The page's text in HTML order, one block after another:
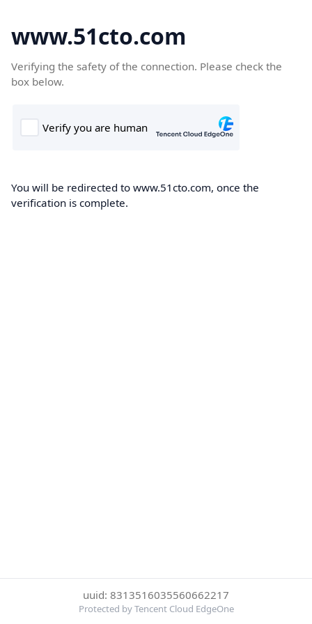
www.51cto.com
Verifying the safety of the connection. Please check the
box below.
You will be redirected to www.51cto.com, once the
verification is complete.
uuid: 8313516035560662217
Protected by Tencent Cloud EdgeOne